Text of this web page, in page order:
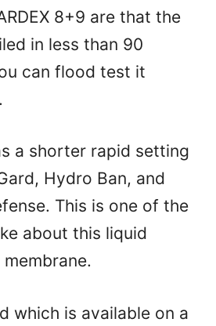
8+9 are that the
in less than 90
can flood test it
a shorter rapid setting
Hydro Ban, and
This is one of the
about this liquid
which is available on a